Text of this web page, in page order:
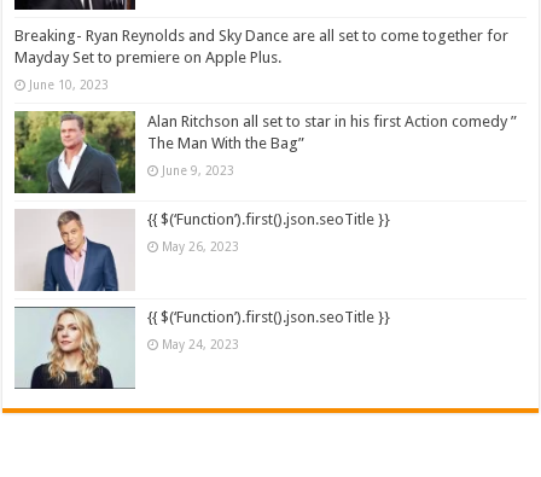
Breaking- Ryan Reynolds and Sky Dance are all set to come together for
Mayday Set to premiere on Apple Plus.
June 10, 2023
Alan Ritchson all set to star in his first Action comedy ”
The Man With the Bag”
June 9, 2023
{{ $(‘Function’).first().json.seoTitle }}
May 26, 2023
{{ $(‘Function’).first().json.seoTitle }}
May 24, 2023